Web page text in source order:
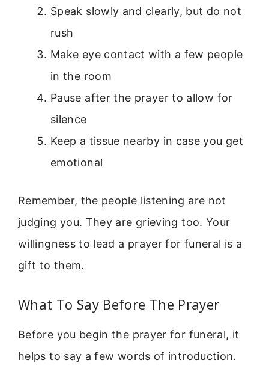
Speak slowly and clearly, but do not
rush
Make eye contact with a few people
in the room
Pause after the prayer to allow for
silence
Keep a tissue nearby in case you get
emotional
Remember, the people listening are not
judging you. They are grieving too. Your
willingness to lead a prayer for funeral is a
gift to them.
What To Say Before The Prayer
Before you begin the prayer for funeral, it
helps to say a few words of introduction.